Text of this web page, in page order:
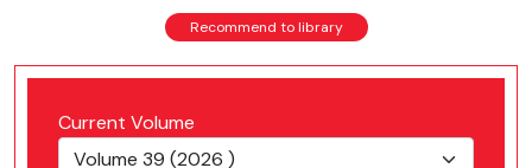
Recommend to library
Current Volume